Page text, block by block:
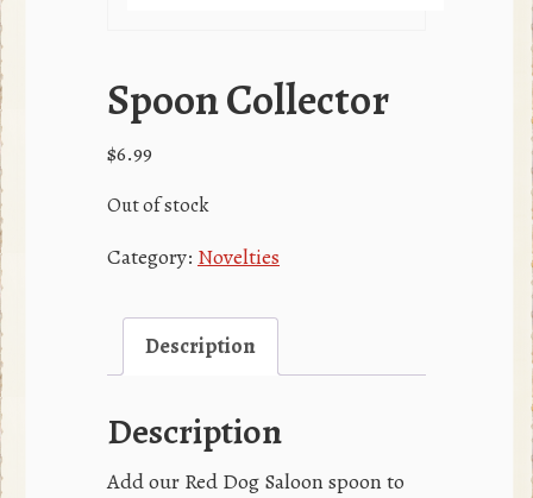
Spoon Collector
$6.99
Out of stock
Category: Novelties
Description
Description
Add our Red Dog Saloon spoon to